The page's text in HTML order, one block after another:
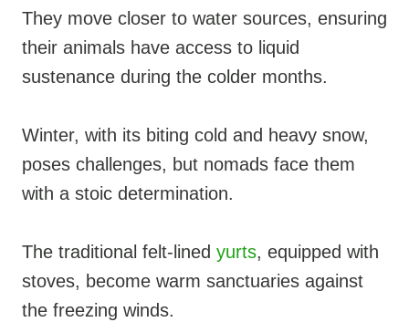
They move closer to water sources, ensuring
their animals have access to liquid
sustenance during the colder months.
Winter, with its biting cold and heavy snow,
poses challenges, but nomads face them
with a stoic determination.
The traditional felt-lined yurts, equipped with
stoves, become warm sanctuaries against
the freezing winds.